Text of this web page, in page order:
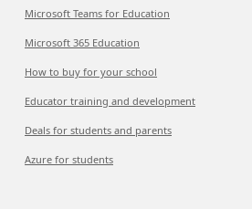
Microsoft Teams for Education
Microsoft 365 Education
How to buy for your school
Educator training and development
Deals for students and parents
Azure for students